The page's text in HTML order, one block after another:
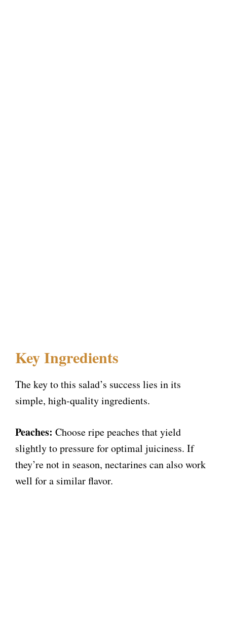
Key Ingredients
The key to this salad’s success lies in its
simple, high-quality ingredients.
Peaches: Choose ripe peaches that yield
slightly to pressure for optimal juiciness. If
they’re not in season, nectarines can also work
well for a similar flavor.